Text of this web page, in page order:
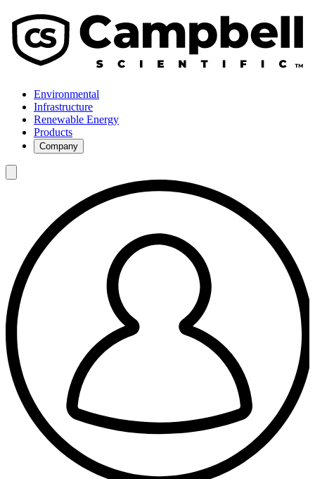
Environmental
Infrastructure
Renewable Energy
Products
Company